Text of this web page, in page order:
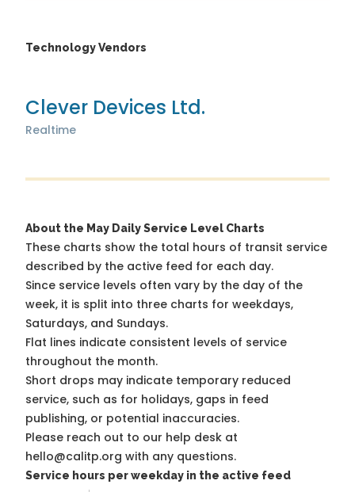
Technology Vendors
Clever Devices Ltd.
Realtime
About the May Daily Service Level Charts
These charts show the total hours of transit service
described by the active feed for each day.
Since service levels often vary by the day of the
week, it is split into three charts for weekdays,
Saturdays, and Sundays.
Flat lines indicate consistent levels of service
throughout the month.
Short drops may indicate temporary reduced
service, such as for holidays, gaps in feed
publishing, or potential inaccuracies.
Please reach out to our help desk at
hello@calitp.org with any questions.
Service hours per weekday in the active feed